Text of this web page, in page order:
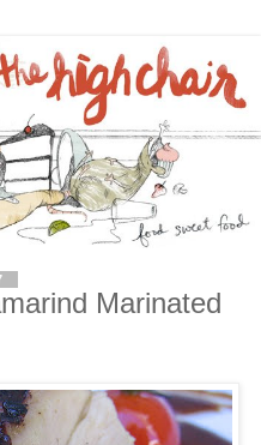
Marinated